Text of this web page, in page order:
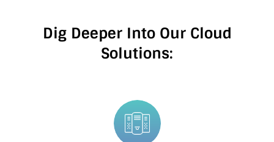
Dig Deeper Into Our Cloud
Solutions: